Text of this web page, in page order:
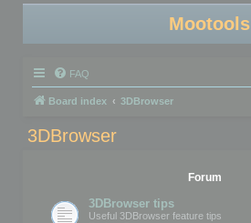
Mootools
FAQ
Board index 3DBrowser
3DBrowser
Forum
3DBrowser tips
Useful 3DBrowser feature tips